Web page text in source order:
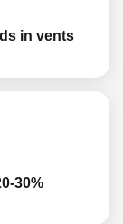
in vents
30%